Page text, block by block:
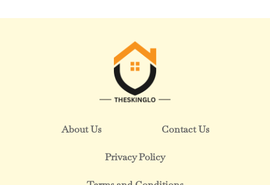
About Us Contact Us
Privacy Policy